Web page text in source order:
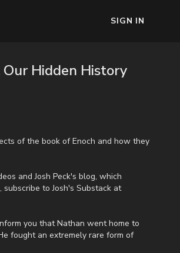
SIGN IN
Hidden History
of the book of Enoch and how they
and Josh Peck's blog, which
to Josh's Substack at
you that Nathan went home to
fought an extremely rare form of
up the fight anymore. He went